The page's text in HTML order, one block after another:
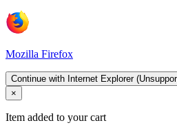
Mozilla Firefox
Continue with Internet Explorer
×
Item added to your cart